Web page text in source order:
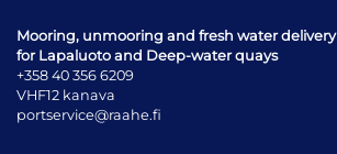
Mooring, unmooring and fresh water delivery
for Lapaluoto and Deep-water quays
+358 40 356 6209
VHF12 kanava
portservice@raahe.fi